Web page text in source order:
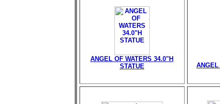
ANGEL OF WATERS 34.0"H
STATUE
ANGEL